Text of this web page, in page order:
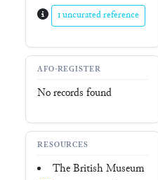
1 uncurated reference
AFO-REGISTER
No records found
RESOURCES
The British Museum